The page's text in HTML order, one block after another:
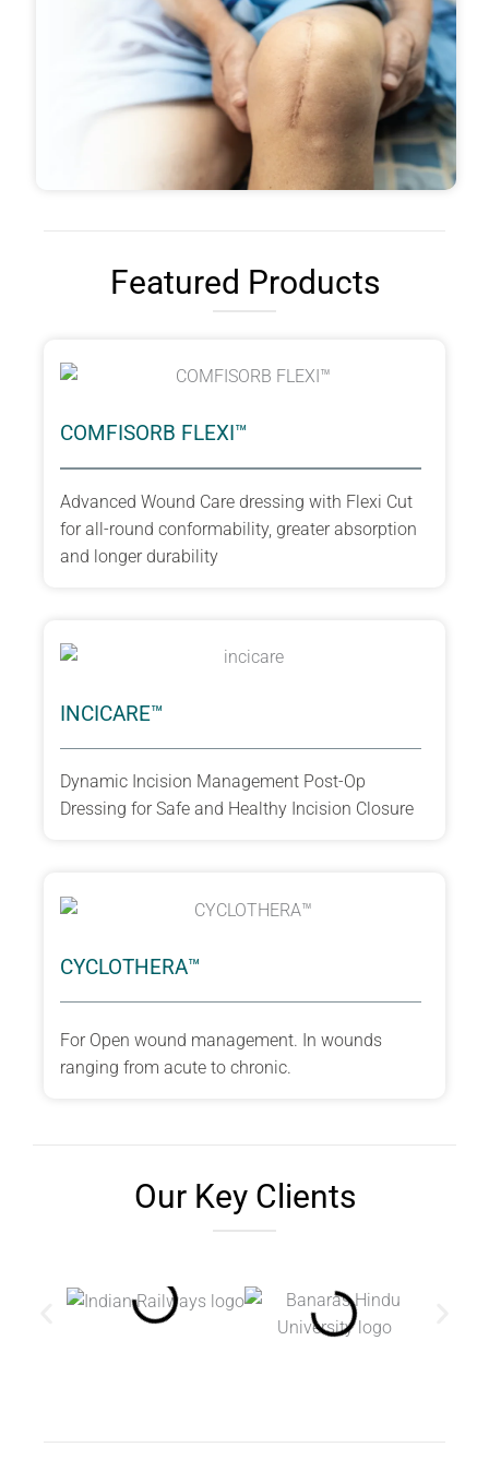
Featured Products
COMFISORB FLEXI™
Advanced Wound Care dressing with Flexi Cut
for all-round conformability, greater absorption
and longer durability
INCICARE™
Dynamic Incision Management Post-Op
Dressing for Safe and Healthy Incision Closure
CYCLOTHERA™
For Open wound management. In wounds
ranging from acute to chronic.
Our Key Clients